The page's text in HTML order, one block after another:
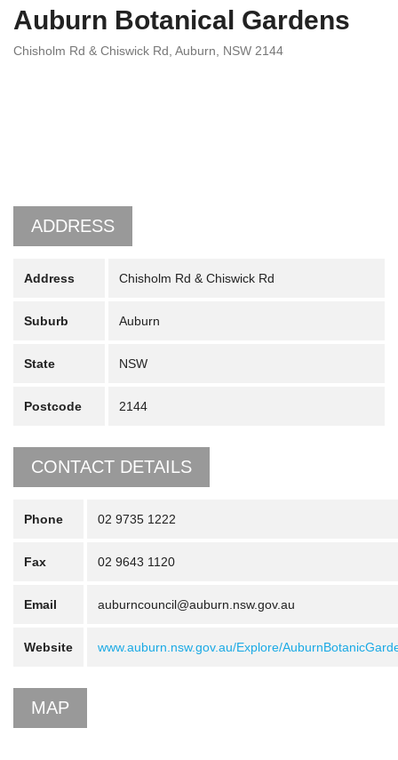
Auburn Botanical Gardens
Chisholm Rd & Chiswick Rd, Auburn, NSW 2144
ADDRESS
Address Chisholm Rd & Chiswick Rd
Suburb Auburn
State NSW
Postcode 2144
CONTACT DETAILS
Phone 02 9735 1222
Fax 02 9643 1120
Email auburncouncil@auburn.nsw.gov.au
Website www.auburn.nsw.gov.au/Explore/
MAP